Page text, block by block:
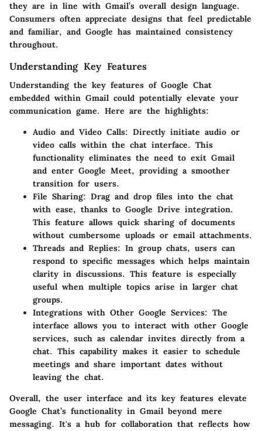
they are in line with Gmail’s overall design language.
Consumers often appreciate designs that feel predictable
and familiar, and Google has maintained consistency
throughout.
Understanding Key Features
Understanding the key features of Google Chat
embedded within Gmail could potentially elevate your
communication game. Here are the highlights:
Audio and Video Calls: Directly initiate audio or
video calls within the chat interface. This
functionality eliminates the need to exit Gmail
and enter Google Meet, providing a smoother
transition for users.
File Sharing: Drag and drop files into the chat
with ease, thanks to Google Drive integration.
This feature allows quick sharing of documents
without cumbersome uploads or email attachments.
Threads and Replies: In group chats, users can
respond to specific messages which helps maintain
clarity in discussions. This feature is especially
useful when multiple topics arise in larger chat
groups.
Integrations with Other Google Services: The
interface allows you to interact with other Google
services, such as calendar invites directly from a
chat. This capability makes it easier to schedule
meetings and share important dates without
leaving the chat.
Overall, the user interface and its key features elevate
Google Chat’s functionality in Gmail beyond mere
messaging. It's a hub for collaboration that reflects how